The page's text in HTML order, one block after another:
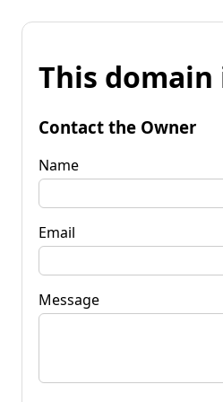
This domain
Contact the Owner
Name
Email
Message